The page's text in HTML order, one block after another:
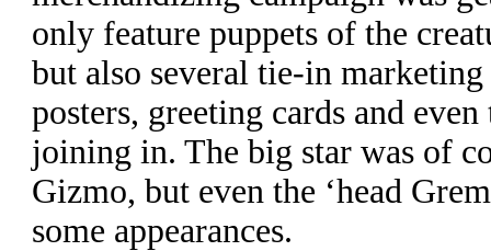
only feature puppets of the
but also several tie-in
posters, greeting cards and
joining in. The big star was of
Gizmo, but even the ‘head
some appearances.